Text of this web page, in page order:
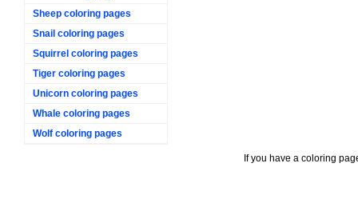
Sheep coloring pages
Snail coloring pages
Squirrel coloring pages
Tiger coloring pages
Unicorn coloring pages
Whale coloring pages
Wolf coloring pages
If you have a coloring